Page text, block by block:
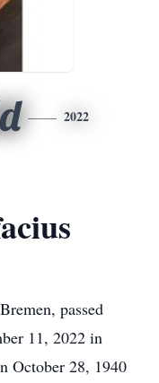
2022
passed
11, 2022 in
October 28, 1940